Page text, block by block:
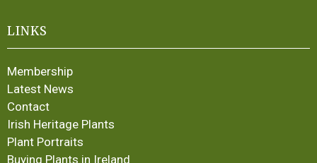
LINKS
Membership
Latest News
Contact
Irish Heritage Plants
Plant Portraits
Buying Plants in Ireland